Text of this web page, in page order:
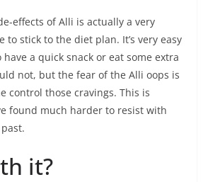
effects of Alli is actually a very
to stick to the diet plan. It’s very easy
a quick snack or eat some extra
not, but the fear of the Alli oops is
control those cravings. This is
found much harder to resist with
it?